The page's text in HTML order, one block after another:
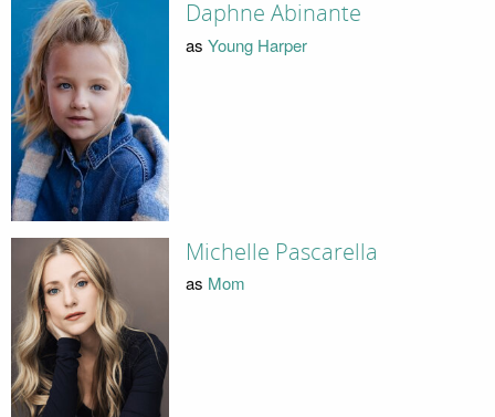
Daphne Abinante
as Young Harper
Michelle Pascarella
as Mom